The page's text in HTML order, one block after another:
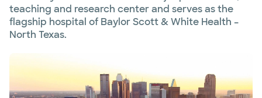
teaching and research center and serves as the
flagship hospital of Baylor Scott & White Health –
North Texas.